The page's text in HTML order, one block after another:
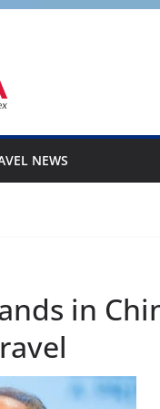
NEWS
in